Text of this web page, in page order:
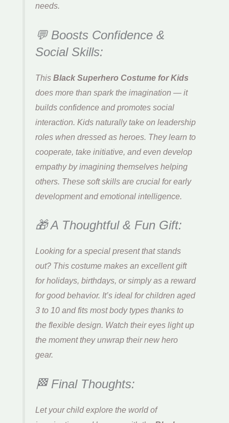
needs.
💬 Boosts Confidence &
Social Skills:
ThisBlack Superhero Costume for Kids
does more than spark the imagination — it
builds confidence and promotes social
interaction. Kids naturally take on leadership
roles when dressed as heroes. They learn to
cooperate, take initiative, and even develop
empathy by imagining themselves helping
others. These soft skills are crucial for early
development and emotional intelligence.
🎁 A Thoughtful & Fun Gift:
Looking for a special present that stands
out? This costume makes an excellent gift
for holidays, birthdays, or simply as a reward
for good behavior. It’s ideal for children aged
3 to 10 and fits most body types thanks to
the flexible design. Watch their eyes light up
the moment they unwrap their new hero
gear.
🏁 Final Thoughts:
Let your child explore the world of